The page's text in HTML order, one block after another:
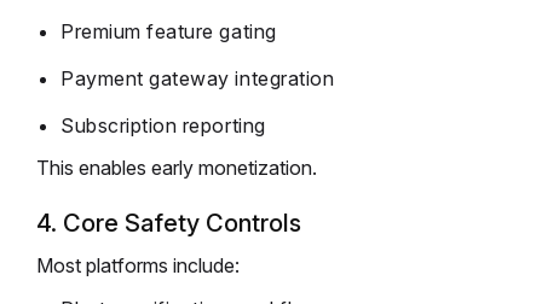
Premium feature gating
Payment gateway integration
Subscription reporting
This enables early monetization.
4. Core Safety Controls
Most platforms include: